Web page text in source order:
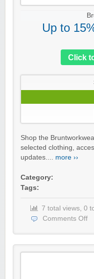
Up to
Click
Shop the
selected clothing,
updates.... more ››
Category:
Tags:
7 total views, 0
Comments Off